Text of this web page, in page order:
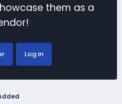
them as a
Log in